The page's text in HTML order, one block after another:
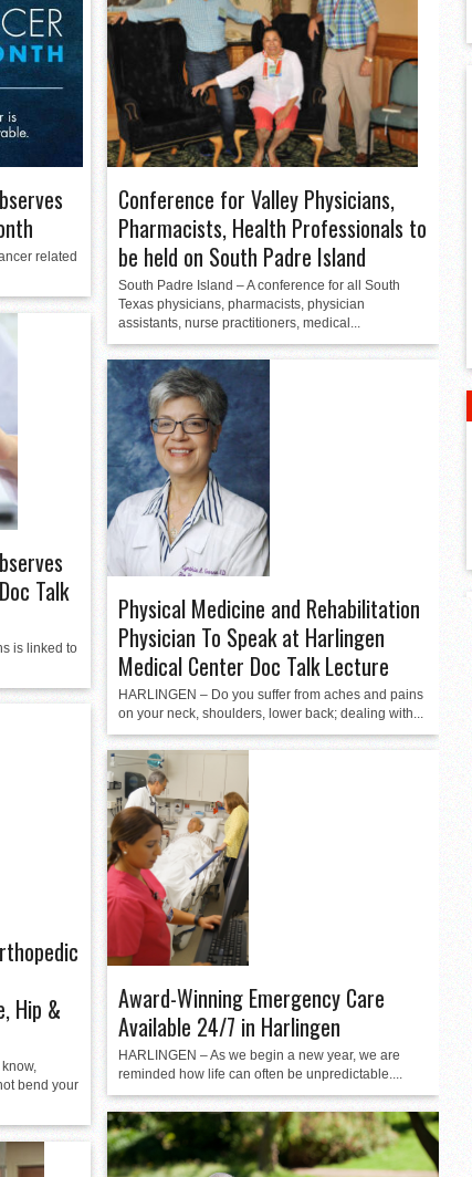
Successful Parent Conference
Lions at Hidalgo Power Meet
to Meet Local Actress
related
Conference for Valley Physicians,
Pharmacists, Health Professionals to
be held on South Padre Island
South Padre Island – A conference for all South
Texas physicians, pharmacists, physician
assistants, nurse practitioners, medical...
Talk
is linked to
Physical Medicine and Rehabilitation
Physician To Speak at Harlingen
Medical Center Doc Talk Lecture
HARLINGEN – Do you suffer from aches and pains
on your neck, shoulders, lower back; dealing with...
Hip &
bend your
Award-Winning Emergency Care
Available 24/7 in Harlingen
HARLINGEN – As we begin a new year, we are
reminded how life can often be unpredictable....